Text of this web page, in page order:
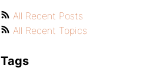
All Recent Posts
All Recent Topics
Tags